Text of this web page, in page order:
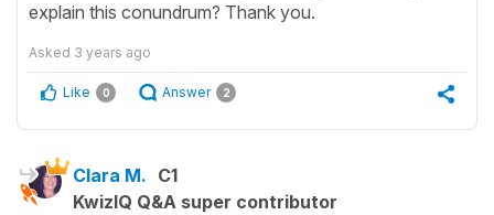
explain this conundrum? Thank you.
Asked 3 years ago
Like 0 Answer 2
Clara M. C1
KwizIQ Q&A super contributor